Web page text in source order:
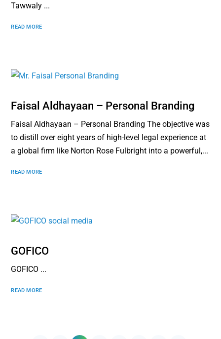
Tawwaly ...
READ MORE
Faisal Aldhayaan – Personal Branding
Faisal Aldhayaan – Personal Branding The objective was
to distill over eight years of high-level legal experience at
a global firm like Norton Rose Fulbright into a powerful,...
READ MORE
GOFICO
GOFICO ...
READ MORE